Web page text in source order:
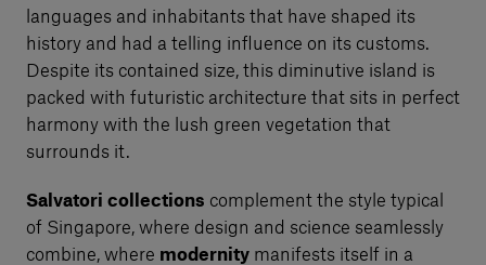
languages and inhabitants that have shaped its
history and had a telling influence on its customs.
Despite its contained size, this diminutive island is
packed with futuristic architecture that sits in perfect
harmony with the lush green vegetation that
surrounds it.
Salvatori collections complement the style typical
of Singapore, where design and science seamlessly
combine, where modernity manifests itself in a